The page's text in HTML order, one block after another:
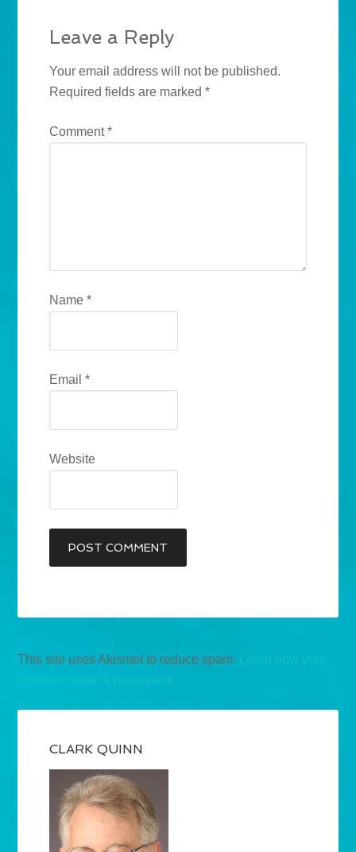
Leave a Reply
Your email address will not be published.
Required fields are marked*
Comment*
Name*
Email*
Website
This site uses Akismet to reduce spam.
CLARK QUINN